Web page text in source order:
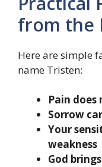
from the
Here are simple
name Tristen:
Pain
Sorrow
Your
weakness
God